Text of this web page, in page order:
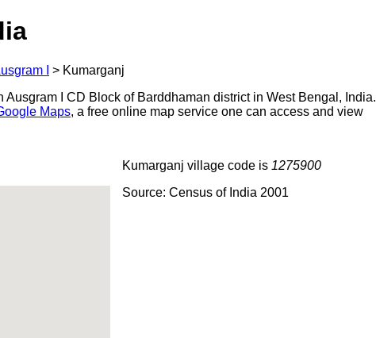
I > Kumarganj
I CD Block of Barddhaman district in West Bengal, India.
Maps, a free online map service one can access and view
Kumarganj village code is 1275900
Source: Census of India 2001